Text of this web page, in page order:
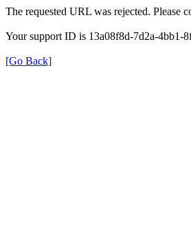
The requested URL was rejected. Please
Your support ID is 13a08f8d-7d2a-4bb1-
[Go Back]